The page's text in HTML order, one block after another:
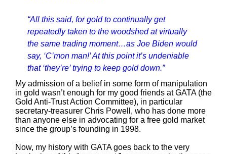
“All this said, for gold to continually get
repeatedly taken to the woodshed at virtually
the same trading moment…as Joe Biden would
say, ‘C’mon man!’ At this point it’s undeniable
that ‘they’re’ trying to keep gold down.”
My admission of a belief in some form of manipulation
in gold wasn’t enough for my good friends at GATA (the
Gold Anti-Trust Action Committee), in particular
secretary-treasurer Chris Powell, who has done more
than anyone else in advocating for a free gold market
since the group’s founding in 1998.
Now, my history with GATA goes back to the very